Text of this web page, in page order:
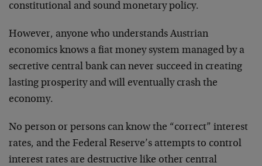
constitutional and sound monetary policy.
However, anyone who understands Austrian
economics knows a fiat money system managed by a
secretive central bank can never succeed in creating
lasting prosperity and will eventually crash the
economy.
No person or persons can know the “correct” interest
rates, and the Federal Reserve’s attempts to control
interest rates are destructive like other central